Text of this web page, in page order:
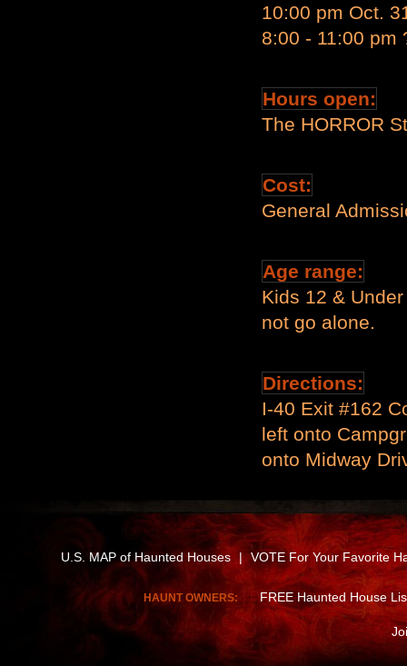
10:00 pm Oct.
8:00 - 11:00 pm
Hours open:
The HORROR
Cost:
General
Age range:
Kids 12 &
not go alone.
Directions:
I-40 Exit #162
left onto
onto Midway
U.S. MAP of Haunted Houses | VOTE For Your Favorite
HAUNT OWNERS: FREE Haunted House